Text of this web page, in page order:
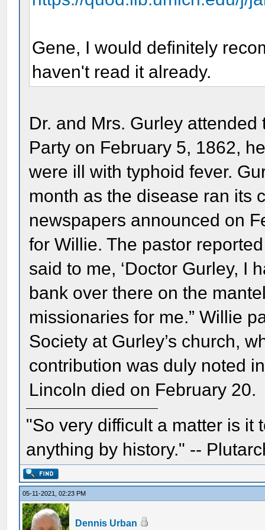
Gene, I would definitely
haven't read it already.
Dr. and Mrs. Gurley
Party on February 5, 1862,
were ill with typhoid fever.
month as the disease ran its
newspapers announced on
for Willie. The pastor
said to me, ‘Doctor Gurley, I
bank over there on the
missionaries for me.” Willie
Society at Gurley’s church,
contribution was duly noted
Lincoln died on February 20.
"So very difficult a matter is it
anything by history." --
05-11-2021, 02:23 PM
Dennis Urban